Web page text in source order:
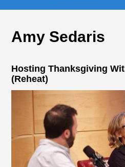
Amy Sedaris
Hosting Thanksgiving
(Reheat)